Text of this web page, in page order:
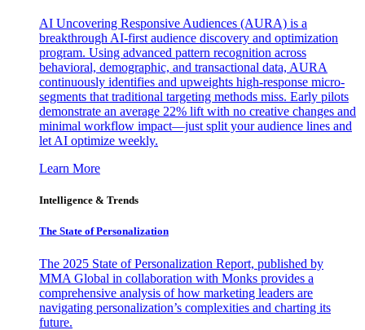
AI Uncovering Responsive Audiences (AURA) is a
breakthrough AI-first audience discovery and optimization
program. Using advanced pattern recognition across
behavioral, demographic, and transactional data, AURA
continuously identifies and upweights high-response micro-
segments that traditional targeting methods miss. Early pilots
demonstrate an average 22% lift with no creative changes and
minimal workflow impact—just split your audience lines and
let AI optimize weekly.
Learn More
Intelligence & Trends
The State of Personalization
The 2025 State of Personalization Report, published by
MMA Global in collaboration with Monks provides a
comprehensive analysis of how marketing leaders are
navigating personalization’s complexities and charting its
future.